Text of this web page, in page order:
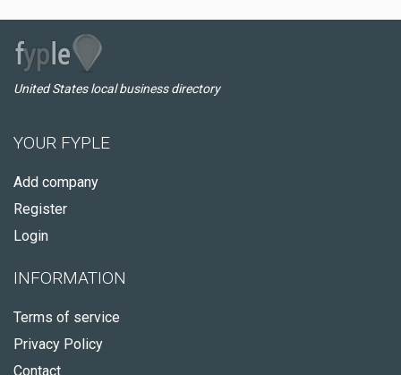
United States local business directory
YOUR FYPLE
Add company
Register
Login
INFORMATION
Terms of service
Privacy Policy
Contact